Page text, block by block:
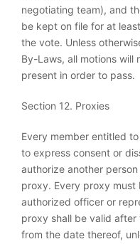
negotiating team), and
be kept on file for at
the vote. Unless
By-Laws, all motions will
present in order to pass.
Section 12. Proxies
Every member entitled
to express consent or
authorize another
proxy. Every proxy
authorized officer or
proxy shall be valid
from the date thereof,